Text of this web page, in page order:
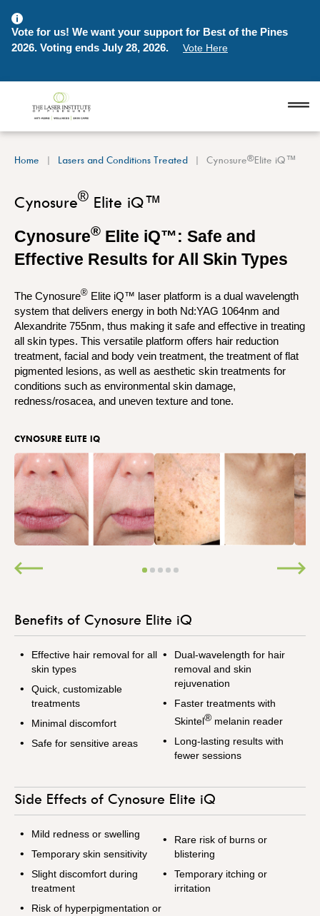
Vote for us! We want your support for Best of the Pines
2026. Voting ends July 28, 2026.
Vote Here
Home Lasers and Conditions Treated Cynosure®Elite iQ™
Cynosure® Elite iQ™
Cynosure® Elite iQ™: Safe and
Effective Results for All Skin Types
The Cynosure® Elite iQ™ laser platform is a dual wavelength
system that delivers energy in both Nd:YAG 1064nm and
Alexandrite 755nm, thus making it safe and effective in treating
all skin types. This versatile platform offers hair reduction
treatment, facial and body vein treatment, the treatment of flat
pigmented lesions, as well as aesthetic skin treatments for
conditions such as environmental skin damage,
redness/rosacea, and uneven texture and tone.
CYNOSURE ELITE IQ
Benefits of Cynosure Elite iQ
Effective hair removal for all
skin types
Quick, customizable
treatments
Minimal discomfort
Safe for sensitive areas
Dual-wavelength for hair
removal and skin
rejuvenation
Faster treatments with
Skintel®melanin reader
Long-lasting results with
fewer sessions
Side Effects of Cynosure Elite iQ
Mild redness or swelling
Temporary skin sensitivity
Slight discomfort during
treatment
Risk of hyperpigmentation or
Rare risk of burns or
blistering
Temporary itching or
irritation